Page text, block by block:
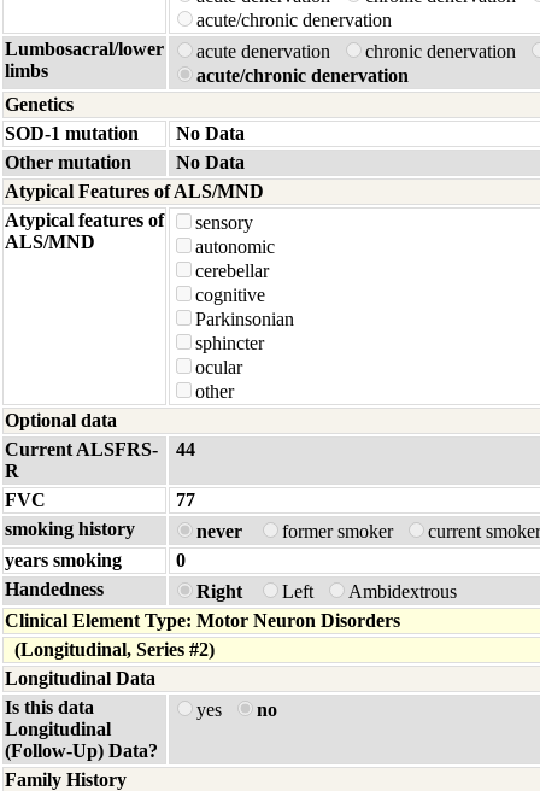
acute/chronic denervation
Lumbosacral/lower
limbs
acute denervation
chronic denervation
acute/chronic denervation
Genetics
SOD-1 mutation
No Data
Other mutation
No Data
Atypical Features of ALS/MND
Atypical features of
ALS/MND
sensory
autonomic
cerebellar
cognitive
Parkinsonian
sphincter
ocular
other
Optional data
Current ALSFRS-
R
44
FVC
77
smoking history
never former smoker
current
years smoking
0
Handedness
Right Left
Ambidextrous
Clinical Element Type: Motor Neuron Disorders
(Longitudinal, Series #2)
Longitudinal Data
Is this data
Longitudinal
(Follow-Up) Data?
yes no
Family History